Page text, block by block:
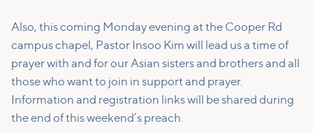
Also, this coming Monday evening at the Cooper Rd
campus chapel, Pastor Insoo Kim will lead us a time of
prayer with and for our Asian sisters and brothers and all
those who want to join in support and prayer.
Information and registration links will be shared during
the end of this weekend’s preach.